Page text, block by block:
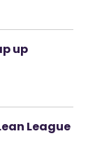
up
League